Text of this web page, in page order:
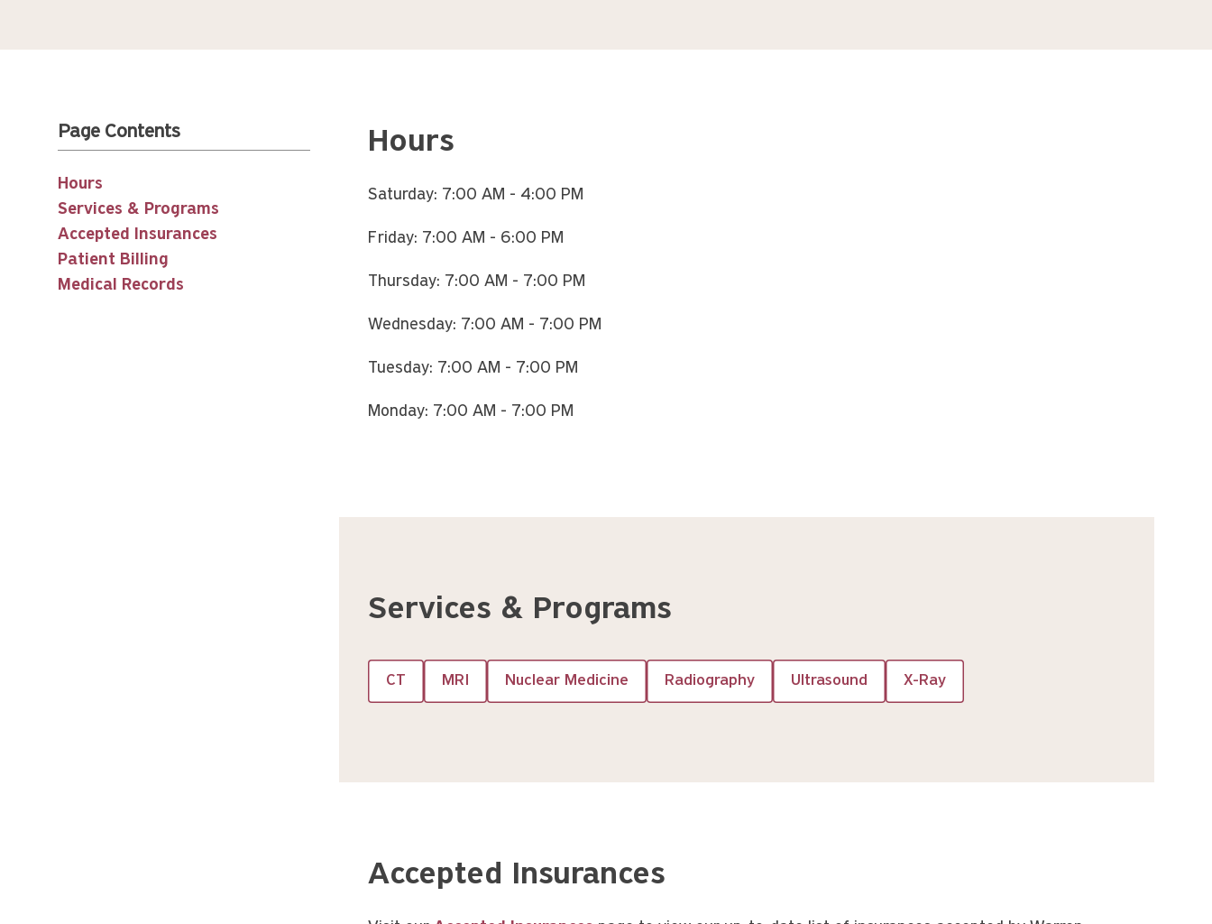
Page Contents
Hours
Services & Programs
Accepted Insurances
Patient Billing
Medical Records
Hours
Saturday: 7:00 AM - 4:00 PM
Friday: 7:00 AM - 6:00 PM
Thursday: 7:00 AM - 7:00 PM
Wednesday: 7:00 AM - 7:00 PM
Tuesday: 7:00 AM - 7:00 PM
Monday: 7:00 AM - 7:00 PM
Services & Programs
CT MRI Nuclear Medicine Radiography Ultrasound X-Ray
Accepted Insurances